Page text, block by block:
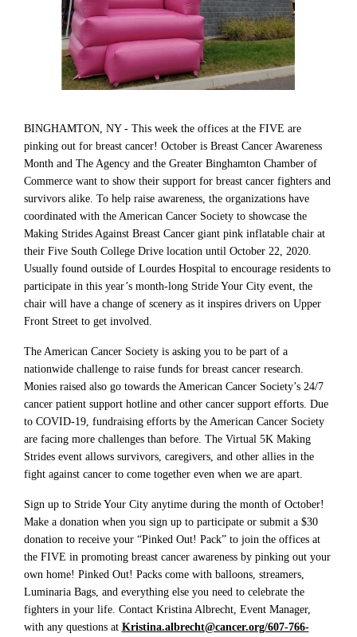
BINGHAMTON, NY - This week the offices at the FIVE are
pinking out for breast cancer! October is Breast Cancer Awareness
Month and The Agency and the Greater Binghamton Chamber of
Commerce want to show their support for breast cancer fighters and
survivors alike. To help raise awareness, the organizations have
coordinated with the American Cancer Society to showcase the
Making Strides Against Breast Cancer giant pink inflatable chair at
their Five South College Drive location until October 22, 2020.
Usually found outside of Lourdes Hospital to encourage residents to
participate in this year’s month-long Stride Your City event, the
chair will have a change of scenery as it inspires drivers on Upper
Front Street to get involved.
The American Cancer Society is asking you to be part of a
nationwide challenge to raise funds for breast cancer research.
Monies raised also go towards the American Cancer Society’s 24/7
cancer patient support hotline and other cancer support efforts. Due
to COVID-19, fundraising efforts by the American Cancer Society
are facing more challenges than before. The Virtual 5K Making
Strides event allows survivors, caregivers, and other allies in the
fight against cancer to come together even when we are apart.
Sign up to Stride Your City anytime during the month of October!
Make a donation when you sign up to participate or submit a $30
donation to receive your “Pinked Out! Pack” to join the offices at
the FIVE in promoting breast cancer awareness by pinking out your
own home! Pinked Out! Packs come with balloons, streamers,
Luminaria Bags, and everything else you need to celebrate the
fighters in your life. Contact Kristina Albrecht, Event Manager,
with any questions at Kristina.albrecht@cancer.org/607-766-